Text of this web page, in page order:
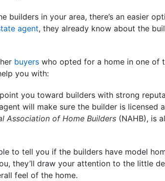
builders in your area, there’s an easier
agent, they already know about the
buyers who opted for a home in one of
you with:
you toward builders with strong
will make sure the builder is licensed
Association of Home Builders (NAHB), is
to tell you if the builders have model
they’ll draw your attention to the little
feel of the home.